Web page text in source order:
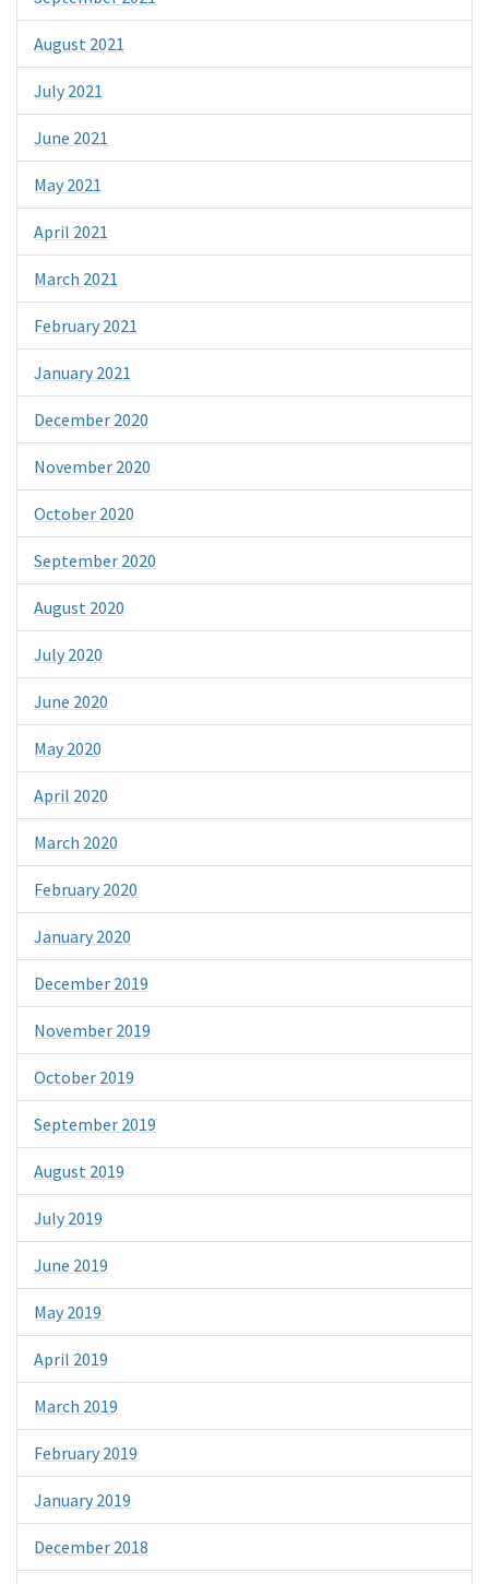
August 2021
July 2021
June 2021
May 2021
April 2021
March 2021
February 2021
January 2021
December 2020
November 2020
October 2020
September 2020
August 2020
July 2020
June 2020
May 2020
April 2020
March 2020
February 2020
January 2020
December 2019
November 2019
October 2019
September 2019
August 2019
July 2019
June 2019
May 2019
April 2019
March 2019
February 2019
January 2019
December 2018